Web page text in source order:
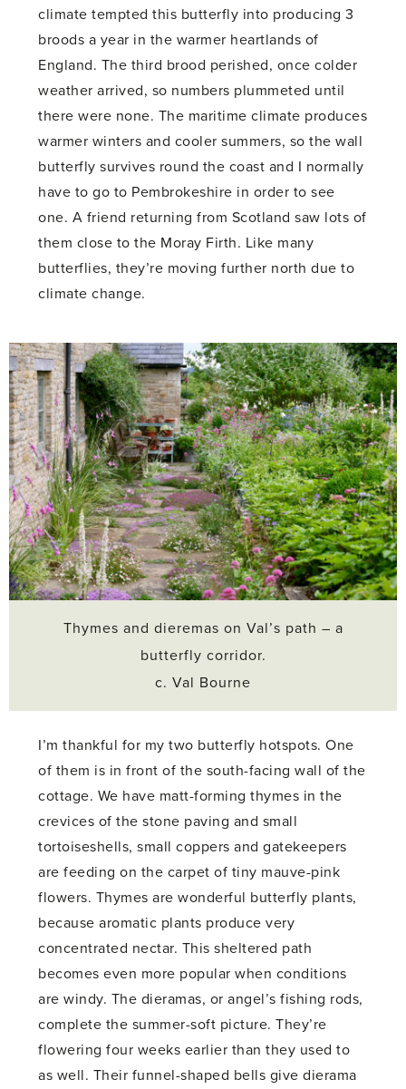
climate tempted this butterfly into producing 3
broods a year in the warmer heartlands of
England. The third brood perished, once colder
weather arrived, so numbers plummeted until
there were none. The maritime climate produces
warmer winters and cooler summers, so the wall
butterfly survives round the coast and I normally
have to go to Pembrokeshire in order to see
one. A friend returning from Scotland saw lots of
them close to the Moray Firth. Like many
butterflies, they’re moving further north due to
climate change.
Thymes and dieremas on Val’s path – a
butterfly corridor.
c. Val Bourne
I’m thankful for my two butterfly hotspots. One
of them is in front of the south-facing wall of the
cottage. We have matt-forming thymes in the
crevices of the stone paving and small
tortoiseshells, small coppers and gatekeepers
are feeding on the carpet of tiny mauve-pink
flowers. Thymes are wonderful butterfly plants,
because aromatic plants produce very
concentrated nectar. This sheltered path
becomes even more popular when conditions
are windy. The dieramas, or angel’s fishing rods,
complete the summer-soft picture. They’re
flowering four weeks earlier than they used to
as well. Their funnel-shaped bells give dierama